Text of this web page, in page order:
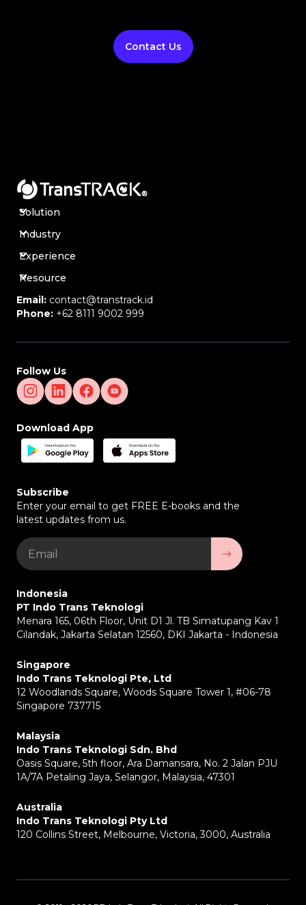
Contact Us
Solution
Industry
Experience
Resource
Email: contact@transtrack.id
Phone: +62 8111 9002 999
Follow Us
Download App
Subscribe
Enter your email to get FREE E-books and the
latest updates from us.
Indonesia
PT Indo Trans Teknologi
Menara 165, 06th Floor, Unit D1 Jl. TB Simatupang Kav 1
Cilandak, Jakarta Selatan 12560, DKI Jakarta - Indonesia
Singapore
Indo Trans Teknologi Pte, Ltd
12 Woodlands Square, Woods Square Tower 1, #06-78
Singapore 737715
Malaysia
Indo Trans Teknologi Sdn. Bhd
Oasis Square, 5th floor, Ara Damansara, No. 2 Jalan PJU
1A/7A Petaling Jaya, Selangor, Malaysia, 47301
Australia
Indo Trans Teknologi Pty Ltd
120 Collins Street, Melbourne, Victoria, 3000, Australia